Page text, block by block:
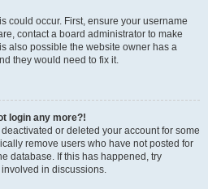
could occur. First, ensure your username
contact a board administrator to make
also possible the website owner has a
they would need to fix it.
login any more?!
or deleted your account for some
remove users who have not posted for
database. If this has happened, try
in discussions.